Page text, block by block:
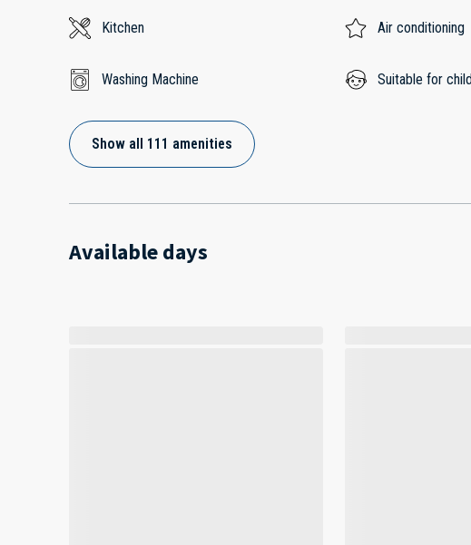
Kitchen Air conditioning
Washing Machine Suitable for
Show all 111 amenities
Available days